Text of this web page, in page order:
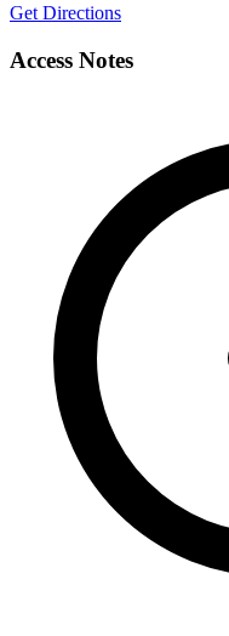
Get Directions
Access Notes